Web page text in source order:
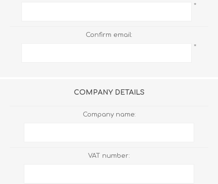
*
Confirm email:
*
COMPANY DETAILS
Company name:
VAT number: